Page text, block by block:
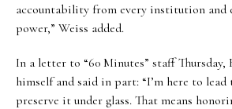
accountability from every institution and
power,” Weiss added.
In a letter to “60 Minutes” staff
himself and said in part: “I’m here to
preserve it under glass. That means